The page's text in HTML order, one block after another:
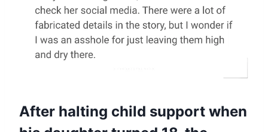
After halting child support when